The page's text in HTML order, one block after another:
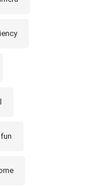
fun